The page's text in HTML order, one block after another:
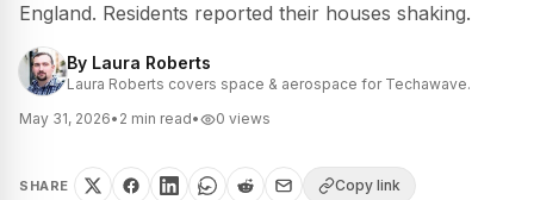
England. Residents reported their houses shaking.
By Laura Roberts
Laura Roberts covers space & aerospace for Techawave.
May 31, 2026• 2 min read• 0 views
SHARE Copy link